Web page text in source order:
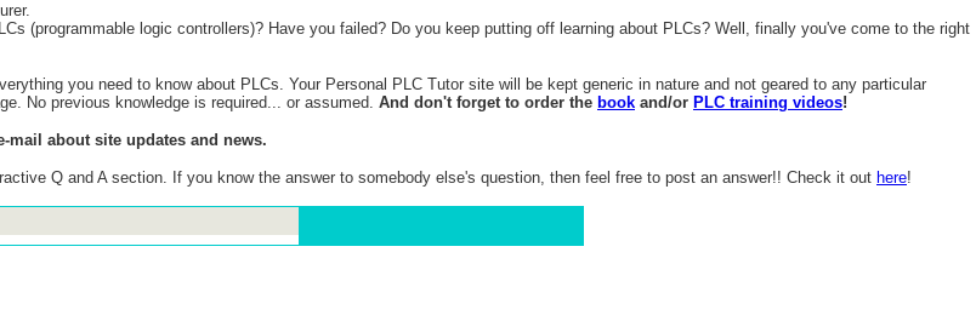
(programmable logic controllers)? Have you failed? Do you keep putting off learning about PLCs? Well, finally you've come to the right
you need to know about PLCs. Your Personal PLC Tutor site will be kept generic in nature and not geared to any particular
No previous knowledge is required... or assumed. And don't forget to order the book and/or PLC training videos!
mail about site updates and news.
Q and A section. If you know the answer to somebody else's question, then feel free to post an answer!! Check it out here!